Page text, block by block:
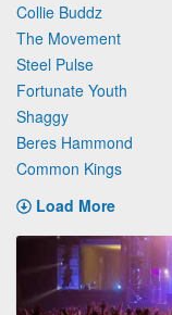
Collie Buddz
The Movement
Steel Pulse
Fortunate Youth
Shaggy
Beres Hammond
Common Kings
Load More